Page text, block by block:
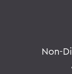
Non-